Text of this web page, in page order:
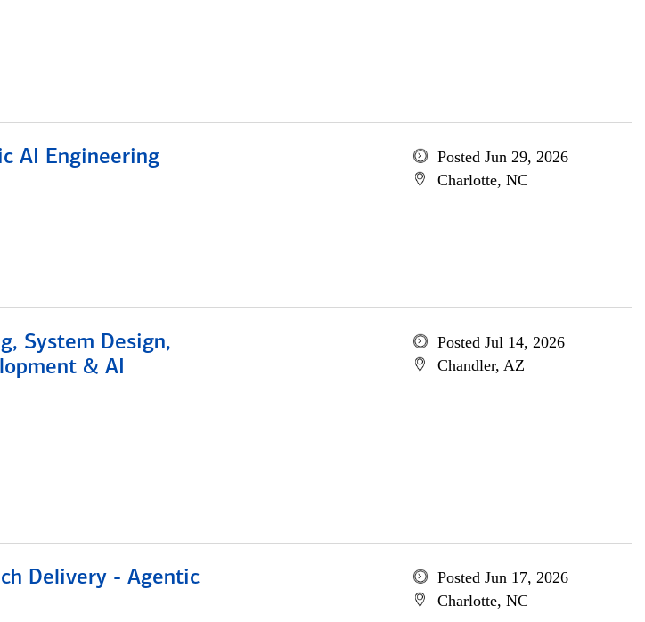
AI Engineering
Posted Jun 29, 2026
Charlotte, NC
System Design,
& AI
Posted Jul 14, 2026
Chandler, AZ
Delivery - Agentic
Posted Jun 17, 2026
Charlotte, NC